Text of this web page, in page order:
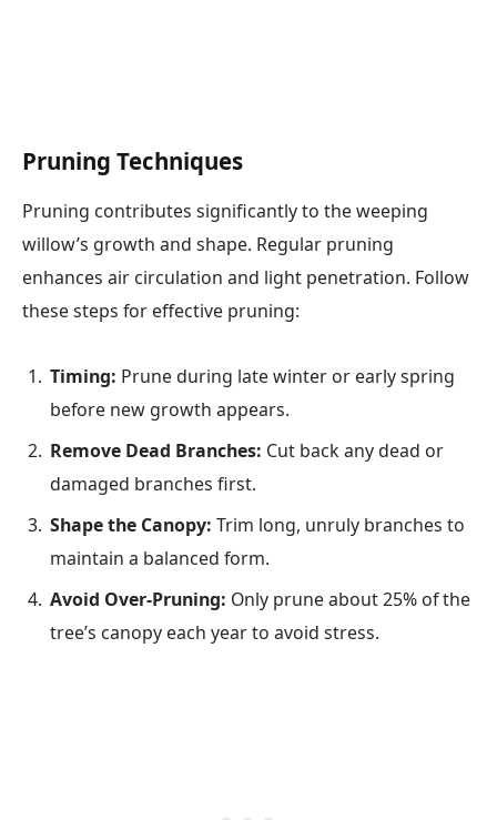
Pruning Techniques
Pruning contributes significantly to the weeping
willow’s growth and shape. Regular pruning
enhances air circulation and light penetration. Follow
these steps for effective pruning:
Timing: Prune during late winter or early spring
before new growth appears.
Remove Dead Branches: Cut back any dead or
damaged branches first.
Shape the Canopy: Trim long, unruly branches to
maintain a balanced form.
Avoid Over-Pruning: Only prune about 25% of the
tree’s canopy each year to avoid stress.